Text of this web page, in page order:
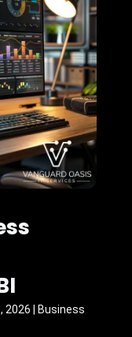
2026
Business